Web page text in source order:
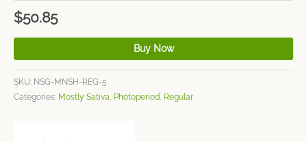
$50.85
Buy Now
SKU: NSG-MNSH-REG-5
Categories: Mostly Sativa, Photoperiod, Regular